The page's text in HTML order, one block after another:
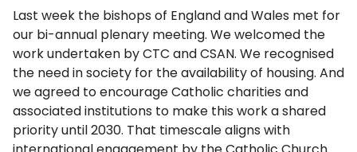
Last week the bishops of England and Wales met for
our bi-annual plenary meeting. We welcomed the
work undertaken by CTC and CSAN. We recognised
the need in society for the availability of housing. And
we agreed to encourage Catholic charities and
associated institutions to make this work a shared
priority until 2030. That timescale aligns with